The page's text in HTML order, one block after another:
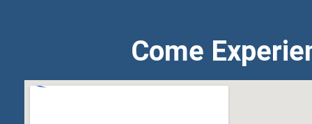
Come